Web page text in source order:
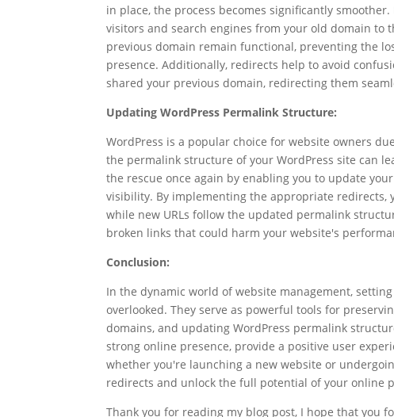
in place, the process becomes significantly
visitors and search engines from your old domain to
previous domain remain functional, preventing the
presence. Additionally, redirects help to avoid
shared your previous domain, redirecting them
Updating WordPress Permalink Structure:
WordPress is a popular choice for website owners
the permalink structure of your WordPress site can
the rescue once again by enabling you to update
visibility. By implementing the appropriate
while new URLs follow the updated permalink
broken links that could harm your website's
Conclusion:
In the dynamic world of website management,
overlooked. They serve as powerful tools for
domains, and updating WordPress permalink
strong online presence, provide a positive user
whether you're launching a new website or
redirects and unlock the full potential of your online
Thank you for reading my blog post, I hope that you